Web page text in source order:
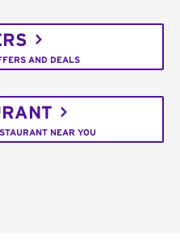
AND DEALS
NEAR YOU